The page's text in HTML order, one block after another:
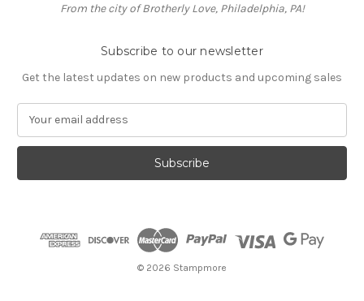
From the city of Brotherly Love, Philadelphia, PA!
Subscribe to our newsletter
Get the latest updates on new products and upcoming sales
a
l
© 2026 Stampmore